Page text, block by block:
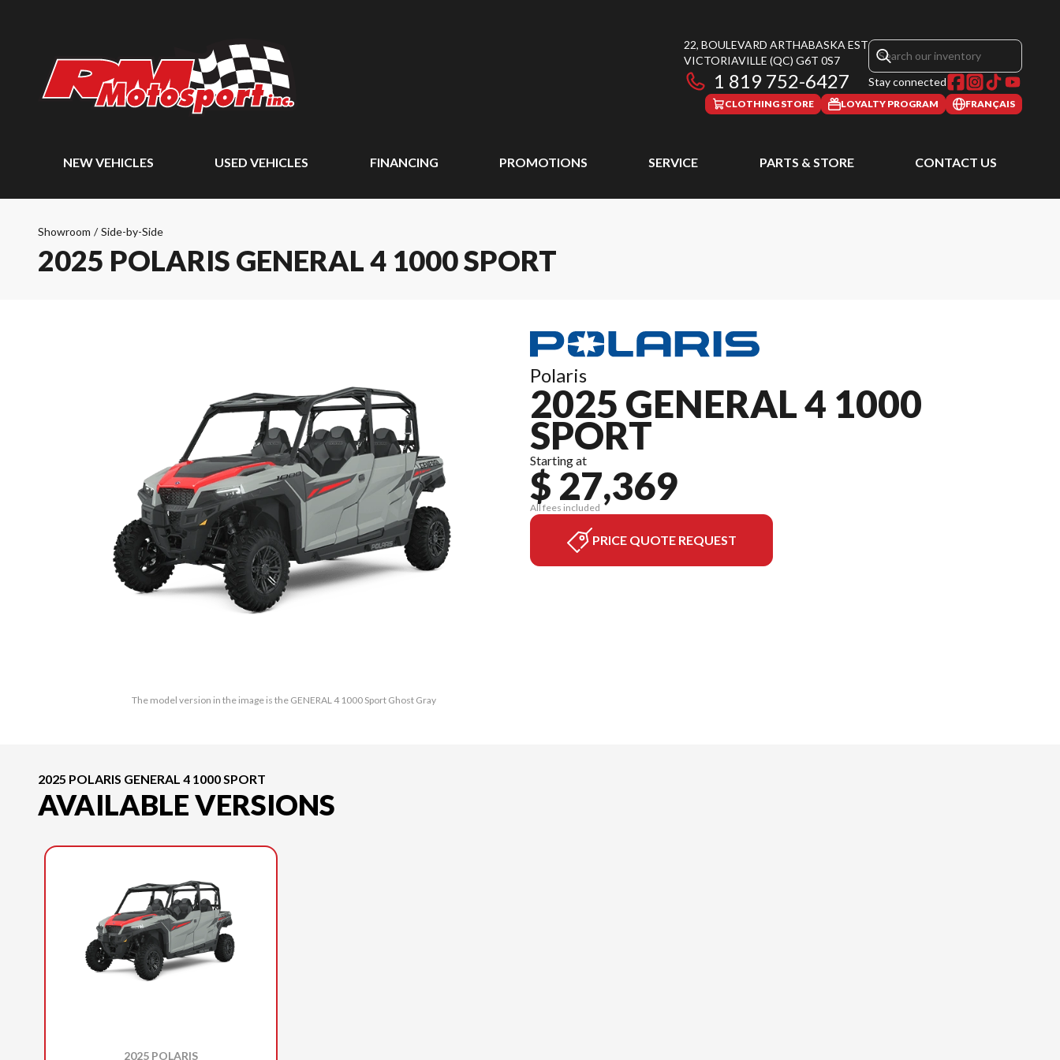
22, BOULEVARD ARTHABASKA EST
VICTORIAVILLE (QC) G6T 0S7
1 819 752-6427 Stay connected
CLOTHING STORE LOYALTY PROGRAM FRANÇAIS
NEW VEHICLES USED VEHICLES FINANCING PROMOTIONS SERVICE PARTS & STORE CONTACT US
Showroom / Side-by-Side
2025 POLARIS GENERAL 4 1000 SPORT
The model version in the image is the GENERAL 4 1000 Sport Ghost Gray
Polaris
2025 GENERAL 4 1000
SPORT
Starting at
$ 27,369
All fees included
PRICE QUOTE REQUEST
2025 POLARIS GENERAL 4 1000 SPORT
AVAILABLE VERSIONS
2025 POLARIS